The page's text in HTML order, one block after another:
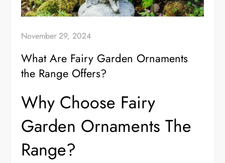
November 29, 2024
What Are Fairy Garden Ornaments
the Range Offers?
Why Choose Fairy
Garden Ornaments The
Range?